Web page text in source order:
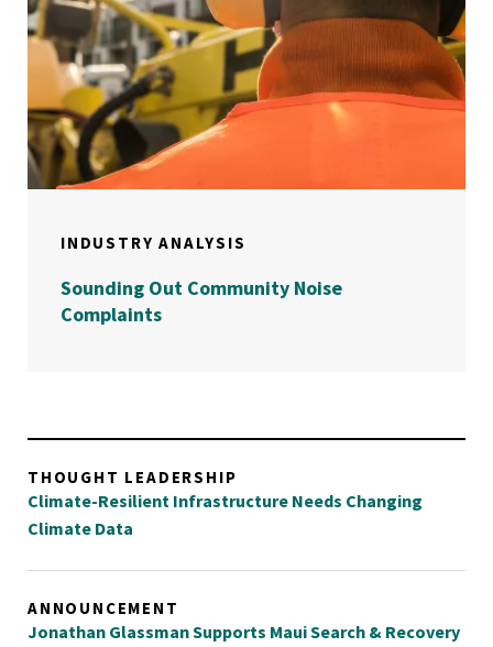
INDUSTRY ANALYSIS
Sounding Out Community Noise
Complaints
THOUGHT LEADERSHIP
Climate-Resilient Infrastructure Needs Changing
Climate Data
ANNOUNCEMENT
Jonathan Glassman Supports Maui Search & Recovery